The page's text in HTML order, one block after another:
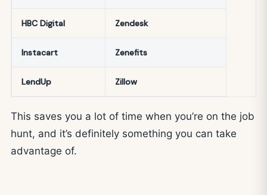
HBC Digital Zendesk
Instacart Zenefits
LendUp Zillow
This saves you a lot of time when you’re on the job
hunt, and it’s definitely something you can take
advantage of.